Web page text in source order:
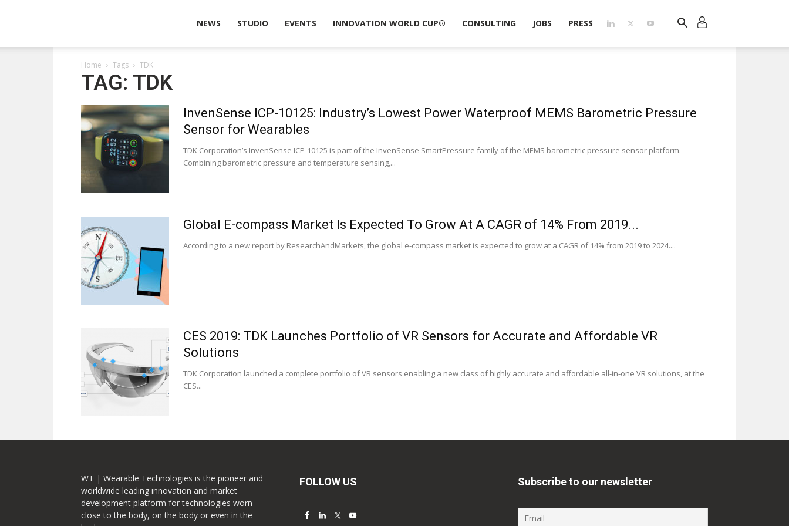
Technologies
NEWS STUDIO EVENTS INNOVATION WORLD CUP® CONSULTING JOBS PRESS
Home Tags TDK
TAG: TDK
InvenSense ICP-10125: Industry’s Lowest Power Waterproof MEMS Barometric Pressure
Sensor for Wearables
TDK Corporation’s InvenSense ICP-10125 is part of the InvenSense SmartPressure family of the MEMS barometric pressure sensor platform.
Combining barometric pressure and temperature sensing,...
Global E-compass Market Is Expected To Grow At A CAGR of 14% From 2019...
According to a new report by ResearchAndMarkets, the global e-compass market is expected to grow at a CAGR of 14% from 2019 to 2024....
CES 2019: TDK Launches Portfolio of VR Sensors for Accurate and Affordable VR
Solutions
TDK Corporation launched a complete portfolio of VR sensors enabling a new class of highly accurate and affordable all-in-one VR solutions, at the
CES...
WT | Wearable Technologies is the pioneer and
worldwide leading innovation and market
development platform for technologies worn
close to the body, on the body or even in the
FOLLOW US Subscribe to our newsletter